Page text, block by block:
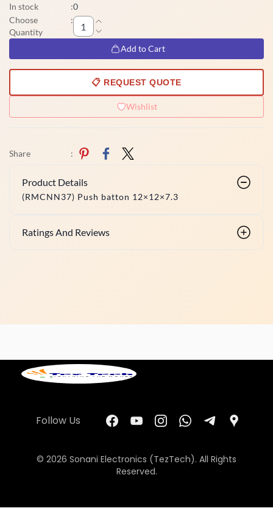
In stock :0
Choose
Quantity
:
Add to Cart
📋 REQUEST QUOTE
Wishlist
Share :
Product Details
(RMCNN37) Push batton 12×12×7.3
Ratings And Reviews
Follow Us
© 2026 Sonani Electronics (TezTech). All Rights
Reserved.